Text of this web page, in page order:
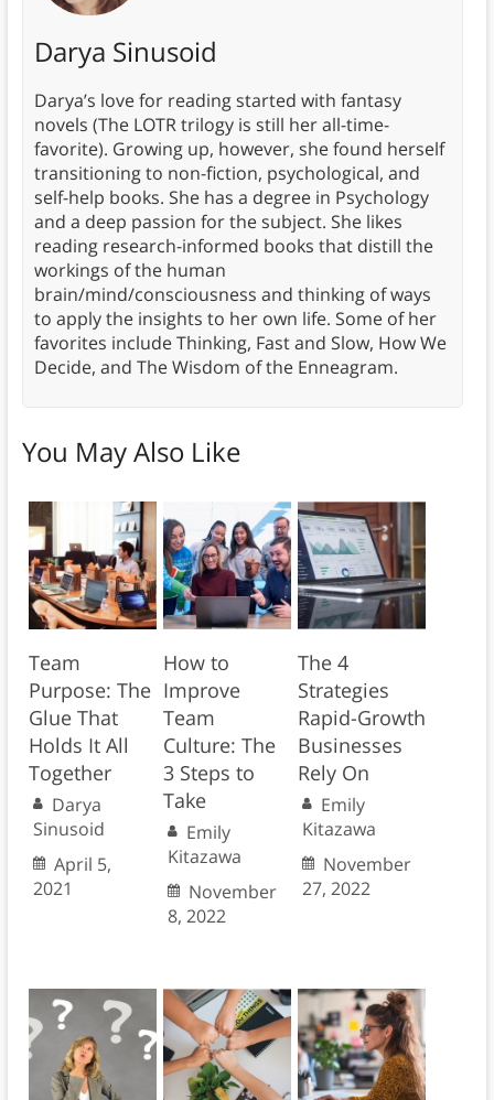
Darya Sinusoid
Darya’s love for reading started with fantasy
novels (The LOTR trilogy is still her all-time-
favorite). Growing up, however, she found herself
transitioning to non-fiction, psychological, and
self-help books. She has a degree in Psychology
and a deep passion for the subject. She likes
reading research-informed books that distill the
workings of the human
brain/mind/consciousness and thinking of ways
to apply the insights to her own life. Some of her
favorites include Thinking, Fast and Slow, How We
Decide, and The Wisdom of the Enneagram.
You May Also Like
Team
Purpose: The
Glue That
Holds It All
Together
Darya
Sinusoid
April 5,
2021
How to
Improve
Team
Culture: The
3 Steps to
Take
Emily
Kitazawa
November
8, 2022
The 4
Strategies
Rapid-Growth
Businesses
Rely On
Emily
Kitazawa
November
27, 2022